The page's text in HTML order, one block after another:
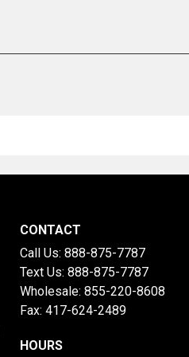
CONTACT
Call Us: 888-875-7787
Text Us: 888-875-7787
Wholesale: 855-220-8608
Fax: 417-624-2489
HOURS